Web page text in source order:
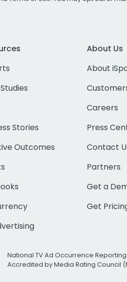
Stories
Outcomes
About Us
About
Careers
Press
Contact
Partners
Get a
Get
National TV Ad Occurrence Reporting
Accredited by Media Rating Council